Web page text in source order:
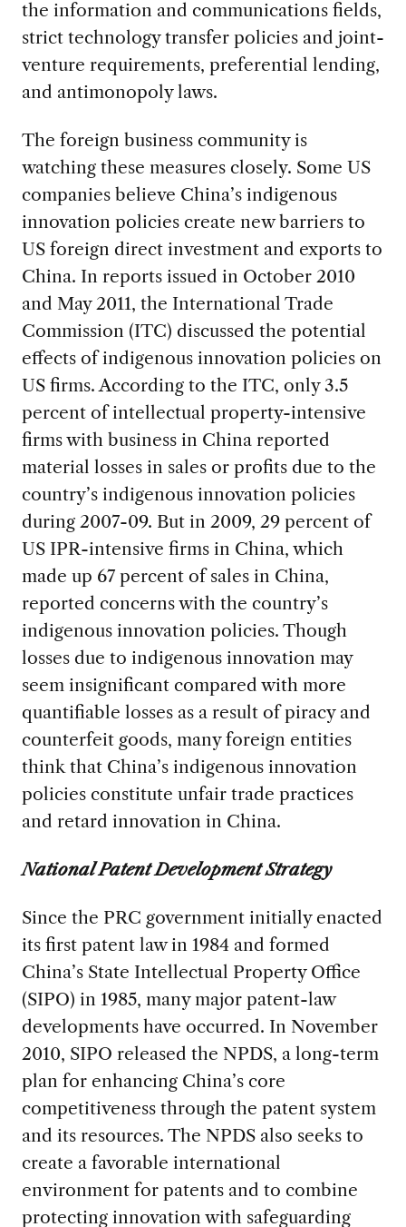
the information and communications fields,
strict technology transfer policies and joint-
venture requirements, preferential lending,
and antimonopoly laws.
The foreign business community is
watching these measures closely. Some US
companies believe China’s indigenous
innovation policies create new barriers to
US foreign direct investment and exports to
China. In reports issued in October 2010
and May 2011, the International Trade
Commission (ITC) discussed the potential
effects of indigenous innovation policies on
US firms. According to the ITC, only 3.5
percent of intellectual property-intensive
firms with business in China reported
material losses in sales or profits due to the
country’s indigenous innovation policies
during 2007-09. But in 2009, 29 percent of
US IPR-intensive firms in China, which
made up 67 percent of sales in China,
reported concerns with the country’s
indigenous innovation policies. Though
losses due to indigenous innovation may
seem insignificant compared with more
quantifiable losses as a result of piracy and
counterfeit goods, many foreign entities
think that China’s indigenous innovation
policies constitute unfair trade practices
and retard innovation in China.
National Patent Development Strategy
Since the PRC government initially enacted
its first patent law in 1984 and formed
China’s State Intellectual Property Office
(SIPO) in 1985, many major patent-law
developments have occurred. In November
2010, SIPO released the NPDS, a long-term
plan for enhancing China’s core
competitiveness through the patent system
and its resources. The NPDS also seeks to
create a favorable international
environment for patents and to combine
protecting innovation with safeguarding